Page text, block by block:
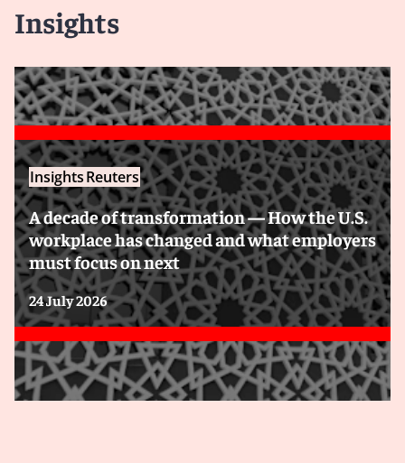
Insights
InsightsReuters
A decade of transformation — How the U.S.
workplace has changed and what employers
must focus on next
24 July 2026